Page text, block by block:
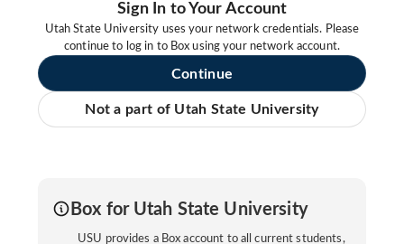
Sign In to Your Account
Utah State University uses your network credentials. Please
continue to log in to Box using your network account.
Continue
Not a part of Utah State University
Box for Utah State University
USU provides a Box account to all current students,